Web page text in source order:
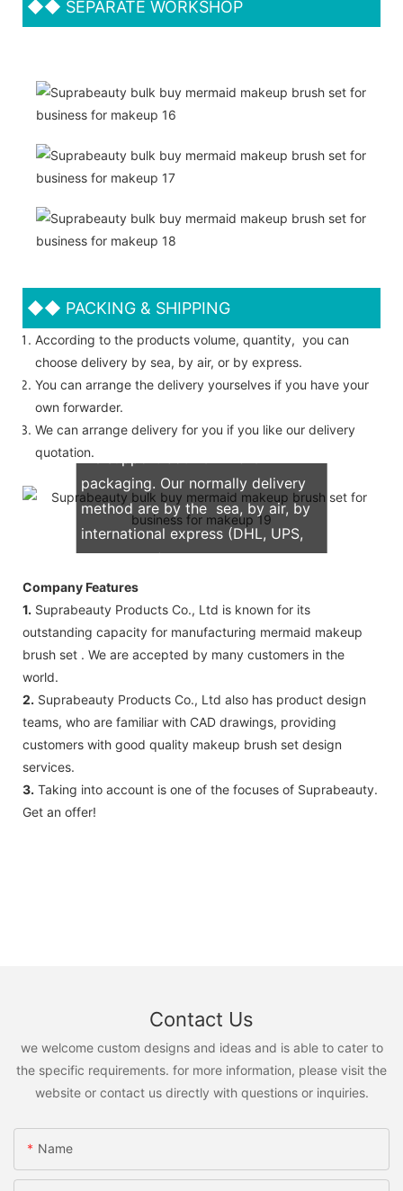
◆◆ SEPARATE WORKSHOP
◆◆ PACKING & SHIPPING
According to the products volume, quantity, you can
choose delivery by sea, by air, or by express.
You can arrange the delivery yourselves if you have your
own forwarder.
We can arrange delivery for you if you like our delivery
quotation.We support both OEM & ODM
packaging. Our normally delivery
method are by the sea, by air, by
international express (DHL, UPS,
TNT, FedEx)
Company Features
1. Suprabeauty Products Co., Ltd is known for its
outstanding capacity for manufacturing mermaid makeup
brush set . We are accepted by many customers in the
world.
2. Suprabeauty Products Co., Ltd also has product design
teams, who are familiar with CAD drawings, providing
customers with good quality makeup brush set design
services.
3. Taking into account is one of the focuses of Suprabeauty.
Get an offer!
Contact Us
we welcome custom designs and ideas and is able to cater to
the specific requirements. for more information, please visit the
website or contact us directly with questions or inquiries.
Name